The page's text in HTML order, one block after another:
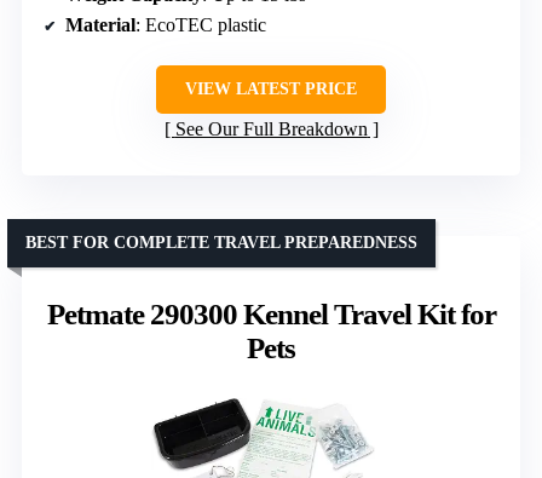
Material: EcoTEC plastic
VIEW LATEST PRICE
See Our Full Breakdown
Petmate 290300 Kennel Travel Kit for
Pets
BEST FOR COMPLETE TRAVEL PREPAREDNESS